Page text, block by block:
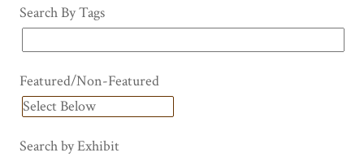
Search By Tags
Featured/Non-Featured
Search by Exhibit